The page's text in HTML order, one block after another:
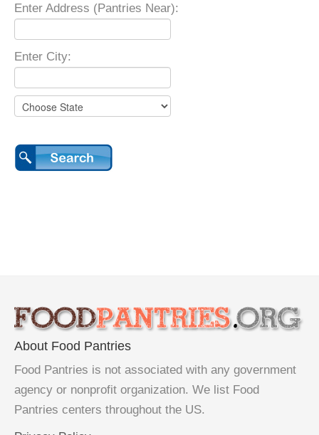
Enter Address (Pantries Near):
Enter City:
About Food Pantries
Food Pantries is not associated with any government
agency or nonprofit organization. We list Food
Pantries centers throughout the US.